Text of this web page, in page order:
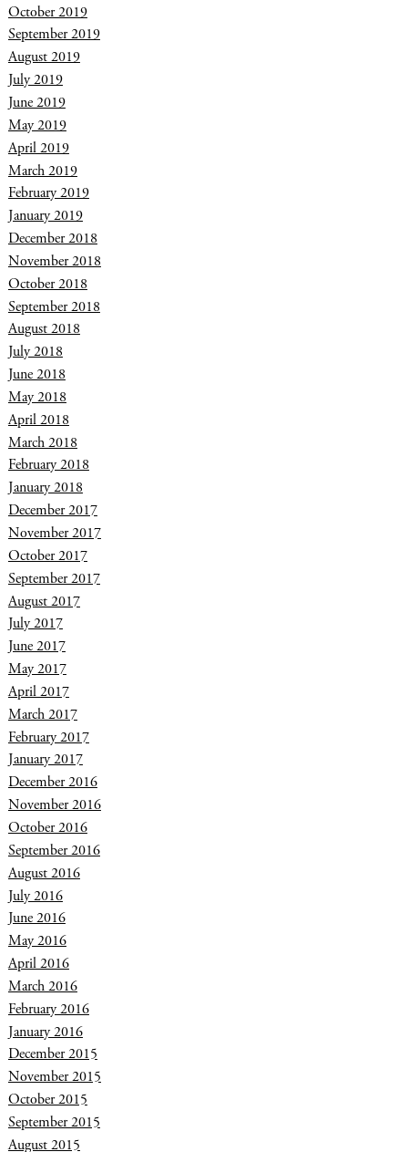
October 2019
September 2019
August 2019
July 2019
June 2019
May 2019
April 2019
March 2019
February 2019
January 2019
December 2018
November 2018
October 2018
September 2018
August 2018
July 2018
June 2018
May 2018
April 2018
March 2018
February 2018
January 2018
December 2017
November 2017
October 2017
September 2017
August 2017
July 2017
June 2017
May 2017
April 2017
March 2017
February 2017
January 2017
December 2016
November 2016
October 2016
September 2016
August 2016
July 2016
June 2016
May 2016
April 2016
March 2016
February 2016
January 2016
December 2015
November 2015
October 2015
September 2015
August 2015